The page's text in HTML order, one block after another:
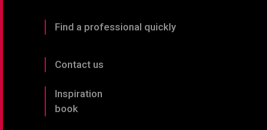
Find a professional quickly
Contact us
Inspiration
book